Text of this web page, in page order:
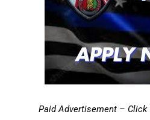
Paid Advertisement –